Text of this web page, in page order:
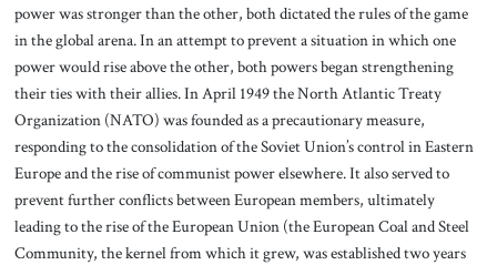
power was stronger than the other, both dictated the rules of the game
in the global arena. In an attempt to prevent a situation in which one
power would rise above the other, both powers began strengthening
their ties with their allies. In April 1949 the North Atlantic Treaty
Organization (NATO) was founded as a precautionary measure,
responding to the consolidation of the Soviet Union’s control in Eastern
Europe and the rise of communist power elsewhere. It also served to
prevent further conflicts between European members, ultimately
leading to the rise of the European Union (the European Coal and Steel
Community, the kernel from which it grew, was established two years